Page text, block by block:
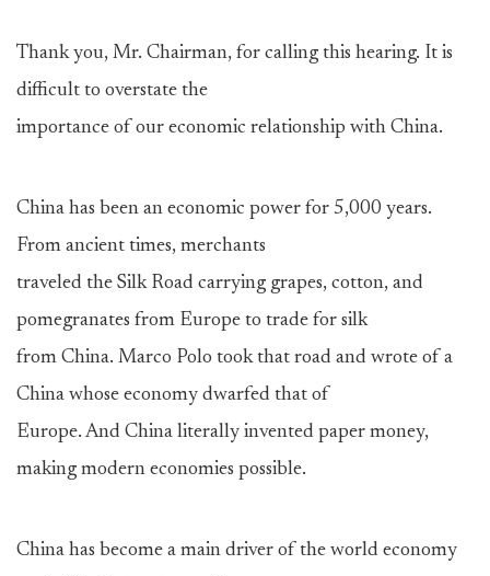
Thank you, Mr. Chairman, for calling this hearing. It is
difficult to overstate the
importance of our economic relationship with China.
China has been an economic power for 5,000 years.
From ancient times, merchants
traveled the Silk Road carrying grapes, cotton, and
pomegranates from Europe to trade for silk
from China. Marco Polo took that road and wrote of a
China whose economy dwarfed that of
Europe. And China literally invented paper money,
making modern economies possible.
China has become a main driver of the world economy